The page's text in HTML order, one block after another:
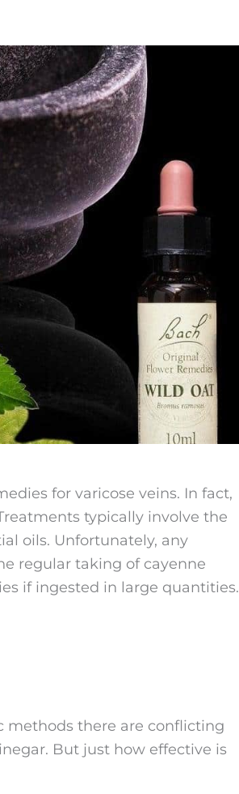
for varicose veins. In fact,
typically involve the
oils. Unfortunately, any
regular taking of cayenne
if ingested in large quantities.
methods there are conflicting
But just how effective is